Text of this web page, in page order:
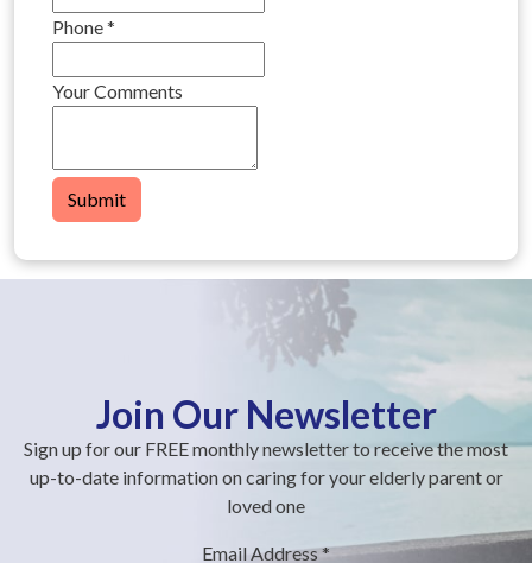
Phone*
Your Comments
Submit
Join Our Newsletter
Sign up for our FREE monthly newsletter to receive the most
up-to-date information on caring for your elderly parent or
loved one
Email Address*